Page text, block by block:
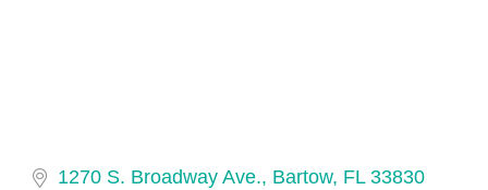
1270 S. Broadway Ave. Bartow FL 33830